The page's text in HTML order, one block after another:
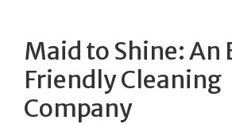
Maid to Shine: An
Friendly Cleaning
Company